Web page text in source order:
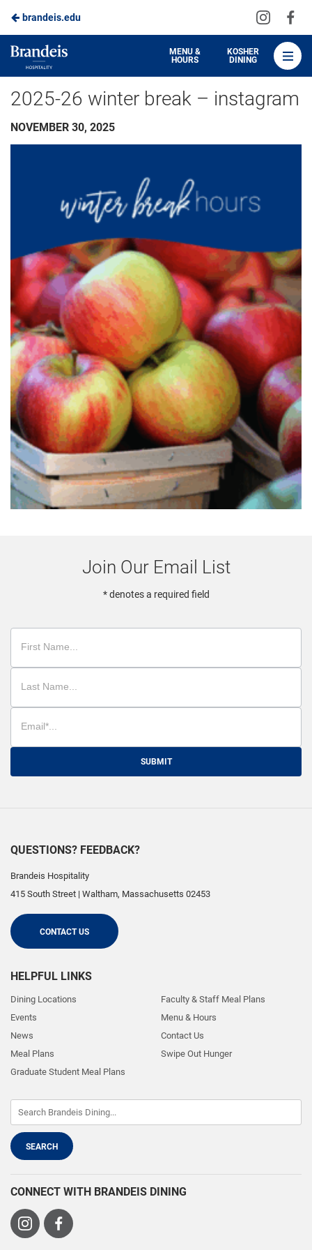
Skip
to
Main
Content
brandeis.edu
Visit
on
Brandeis
Dining
MENU &
HOURS
KOSHER
DINING
2025-26 winter break – instagram
NOVEMBER 30, 2025
Join Our Email List
* denotes a required field
SUBMIT
QUESTIONS? FEEDBACK?
Brandeis Hospitality
415 South Street | Waltham, Massachusetts 02453
CONTACT US
HELPFUL LINKS
Dining Locations
Events
News
Meal Plans
Graduate Student Meal Plans
Faculty & Staff Meal Plans
Menu & Hours
Contact Us
Swipe Out Hunger
CONNECT WITH BRANDEIS DINING
Visit
Visit